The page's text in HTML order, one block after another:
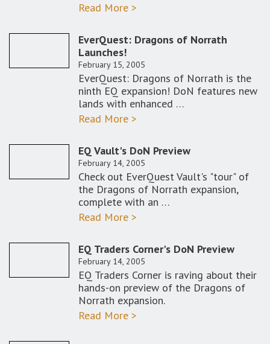
Read More >
EverQuest: Dragons of Norrath
Launches!
February 15, 2005
EverQuest: Dragons of Norrath is the
ninth EQ expansion! DoN features new
lands with enhanced …
Read More >
EQ Vault's DoN Preview
February 14, 2005
Check out EverQuest Vault's "tour" of
the Dragons of Norrath expansion,
complete with an …
Read More >
EQ Traders Corner's DoN Preview
February 14, 2005
EQ Traders Corner is raving about their
hands-on preview of the Dragons of
Norrath expansion.
Read More >